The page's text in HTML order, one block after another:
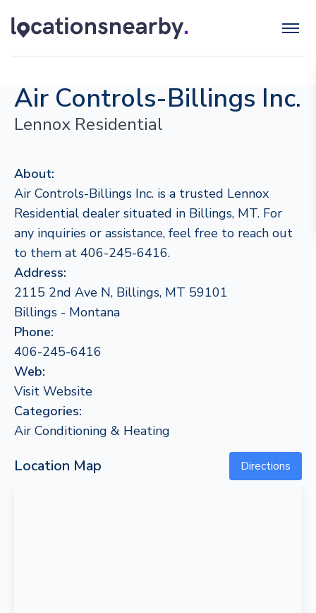
Air Controls-Billings Inc.
Lennox Residential
About:
Air Controls-Billings Inc. is a trusted Lennox
Residential dealer situated in Billings, MT. For
any inquiries or assistance, feel free to reach out
to them at 406-245-6416.
Address:
2115 2nd Ave N, Billings, MT 59101
Billings - Montana
Phone:
406-245-6416
Web:
Visit Website
Categories:
Air Conditioning & Heating
Location Map Directions